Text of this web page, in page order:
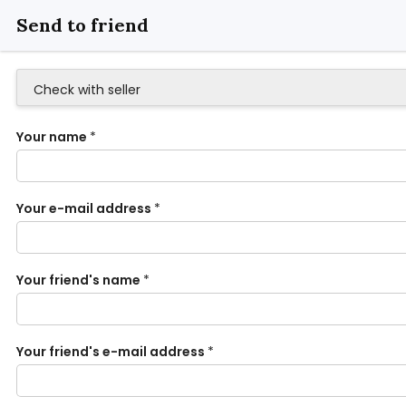
Send to friend
Check with seller
Your name *
Your e-mail address *
Your friend's name *
Your friend's e-mail address *